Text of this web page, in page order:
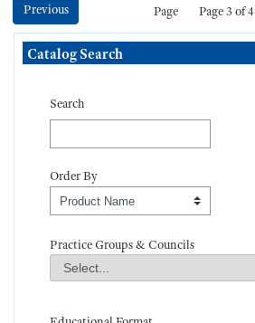
Page
Previous Page 3 of 4
Skip Catalog Search
Catalog Search
Search
Order By
Order By
Practice Groups & Councils
Practice Groups & Councils
Field Value